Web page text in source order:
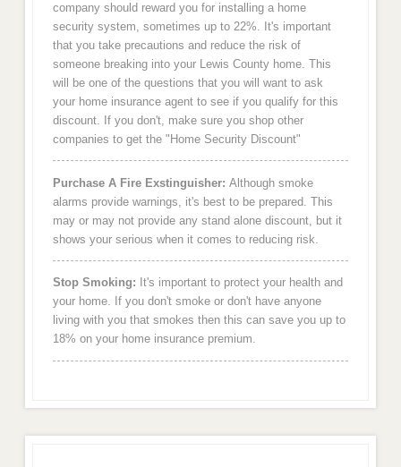
company should reward you for installing a home
security system, sometimes up to 22%. It's important
that you take precautions and reduce the risk of
someone breaking into your Lewis County home. This
will be one of the questions that you will want to ask
your home insurance agent to see if you qualify for this
discount. If you don't, make sure you shop other
companies to get the "Home Security Discount"
Purchase A Fire Exstinguisher: Although smoke
alarms provide warnings, it's best to be prepared. This
may or may not provide any stand alone discount, but it
shows your serious when it comes to reducing risk.
Stop Smoking: It's important to protect your health and
your home. If you don't smoke or don't have anyone
living with you that smokes then this can save you up to
18% on your home insurance premium.